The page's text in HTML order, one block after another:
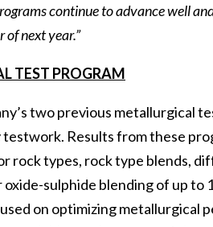
continue to advance well
next year.”
TEST PROGRAM
two previous metallurgical
Results from these
rock types, rock type blends,
sulphide blending of up to
on optimizing metallurgical